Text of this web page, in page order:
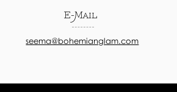
E-Mail
seema@bohemianglam.com